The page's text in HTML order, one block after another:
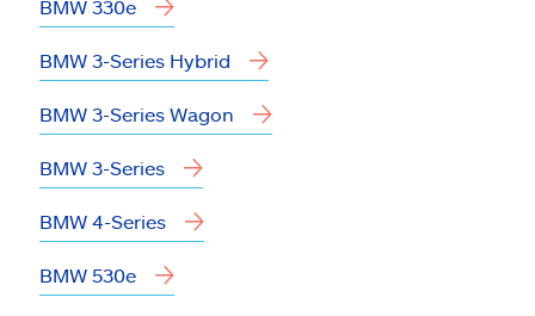
Ashburn, VA 20146
BMW 330e
BMW 3-Series Hybrid
BMW 3-Series Wagon
BMW 3-Series
BMW 4-Series
BMW 530e